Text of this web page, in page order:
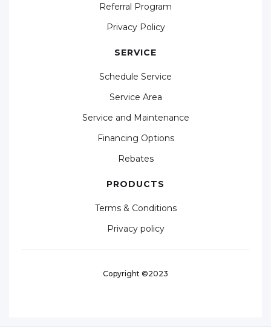
Referral Program
Privacy Policy
SERVICE
Schedule Service
Service Area
Service and Maintenance
Financing Options
Rebates
PRODUCTS
Terms & Conditions
Privacy policy
Copyright ©2023